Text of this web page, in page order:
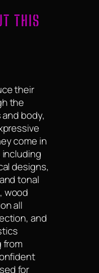
THIS
their
the
body,
come in
designs,
tonal
wood
all
and
from
for